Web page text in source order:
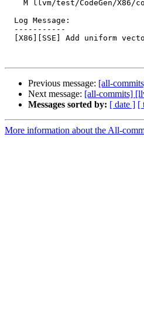
Previous message: [all-
Next message: [all-commits]
Messages sorted by: [ date ] [
More information about the All-